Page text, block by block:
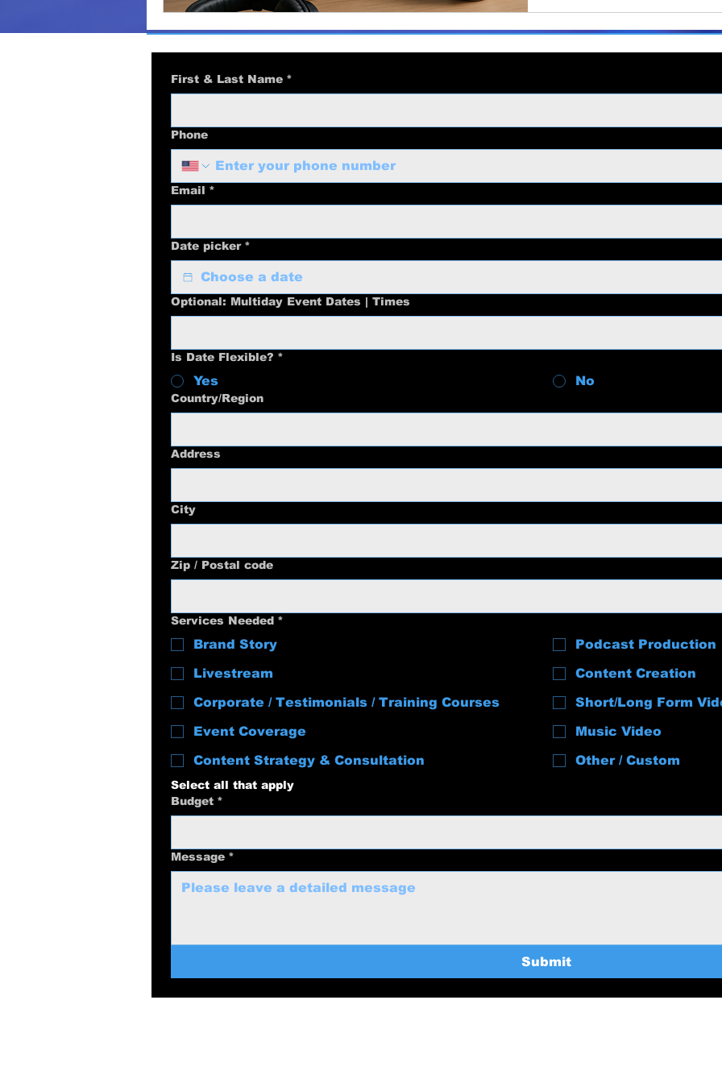
First & Last Name *
Phone
Email *
Date picker *
Optional: Multiday Event Dates | Times
Is Date Flexible? *
Yes No
Multi-line address
Country/Region
Address
City
Zip / Postal code
Services Needed *
Brand Story Podcast Production
Livestream Content Creation
Corporate / Testimonials / Training Courses Short/Long Form
Event Coverage Music Video
Content Strategy & Consultation Other / Custom
Select all that apply
Budget *
Message *
Submit